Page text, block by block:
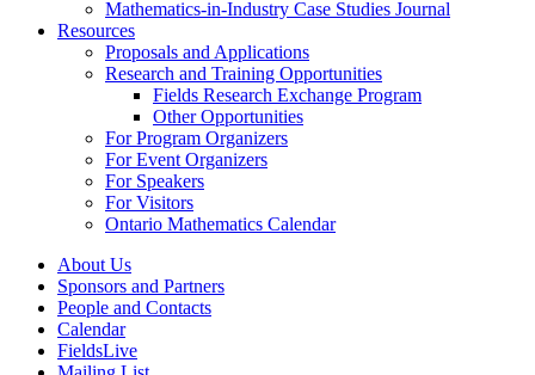
Mathematics-in-Industry Case Studies Journal
Resources
Proposals and Applications
Research and Training Opportunities
Fields Research Exchange Program
Other Opportunities
For Program Organizers
For Event Organizers
For Speakers
For Visitors
Ontario Mathematics Calendar
About Us
Sponsors and Partners
People and Contacts
Calendar
FieldsLive